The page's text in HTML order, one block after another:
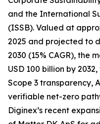
and the International
(ISSB). Valued at
2025 and projected to
2030 (15% CAGR), the
USD 100 billion by
Scope 3 transparency,
verifiable net-zero
Diginex’s recent